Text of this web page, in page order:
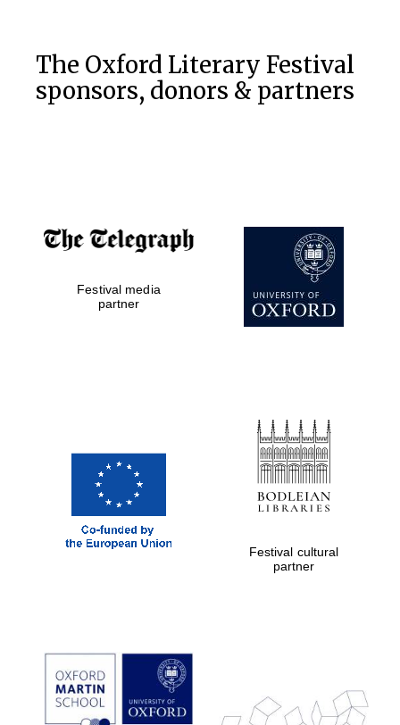
the festival
Private bank -
London
Prestige
publishing
partner.
Celebrating 25
The Oxford Literary Festival
sponsors, donors & partners
Festival media
partner
Festival cultural
partner